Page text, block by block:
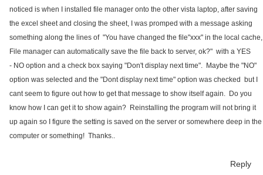
noticed is when I installed file manager onto the other vista laptop, after saving
the excel sheet and closing the sheet, I was promped with a message asking
something along the lines of "You have changed the file"xxx" in the local cache,
File manager can automatically save the file back to server, ok?" with a YES
- NO option and a check box saying "Don't display next time". Maybe the "NO"
option was selected and the "Dont display next time" option was checked but I
cant seem to figure out how to get that message to show itself again. Do you
know how I can get it to show again? Reinstalling the program will not bring it
up again so I figure the setting is saved on the server or somewhere deep in the
computer or something! Thanks..
Reply